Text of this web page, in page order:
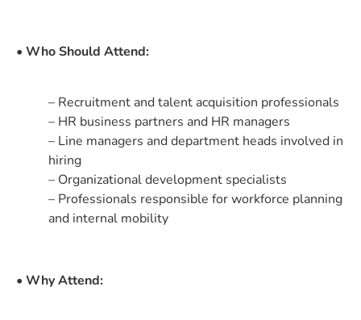
• Who Should Attend:
– Recruitment and talent acquisition professionals
– HR business partners and HR managers
– Line managers and department heads involved in
hiring
– Organizational development specialists
– Professionals responsible for workforce planning
and internal mobility
• Why Attend: